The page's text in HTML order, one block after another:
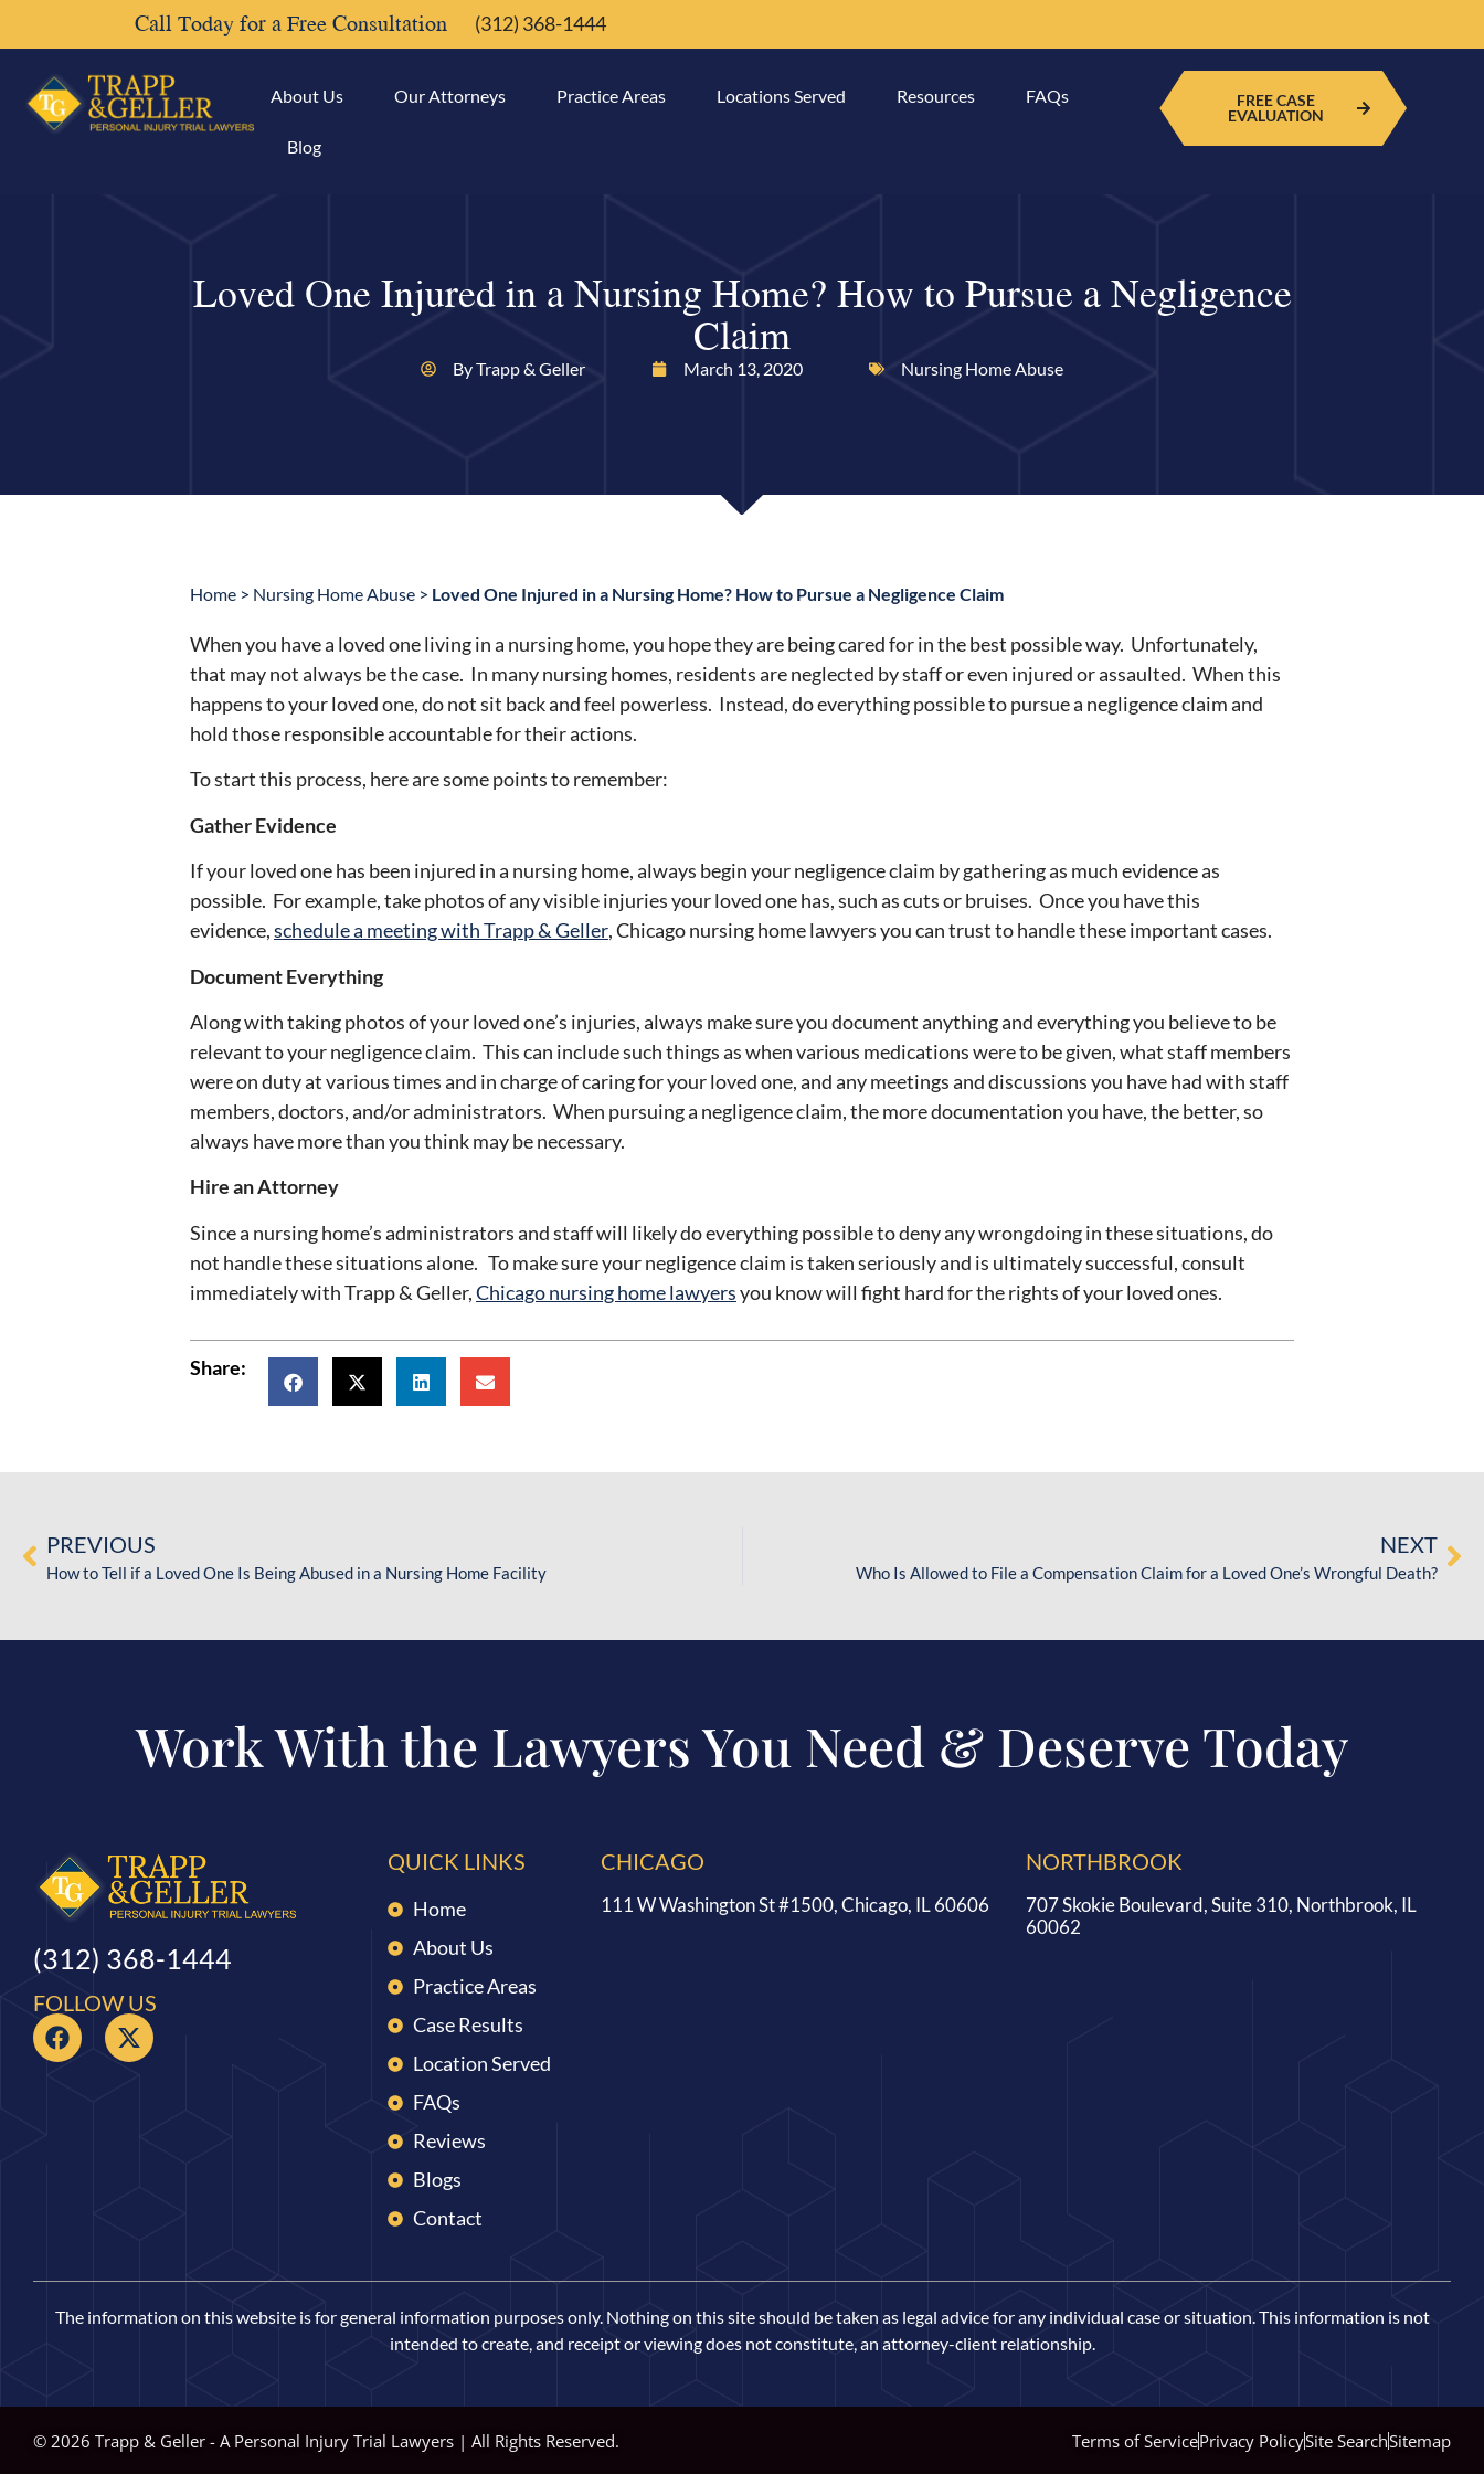
Call Today for a Free Consultation (312) 368-1444
About Us Our Attorneys Practice Areas Locations Served Resources FAQs
Blog
FREE CASE
EVALUATION
Loved One Injured in a Nursing Home? How to Pursue a Negligence
Claim
By Trapp & Geller March 13, 2020 Nursing Home Abuse
Home > Nursing Home Abuse > Loved One Injured in a Nursing Home? How to Pursue a Negligence Claim
When you have a loved one living in a nursing home, you hope they are being cared for in the best possible way. Unfortunately,
that may not always be the case. In many nursing homes, residents are neglected by staff or even injured or assaulted. When this
happens to your loved one, do not sit back and feel powerless. Instead, do everything possible to pursue a negligence claim and
hold those responsible accountable for their actions.
To start this process, here are some points to remember:
Gather Evidence
If your loved one has been injured in a nursing home, always begin your negligence claim by gathering as much evidence as
possible. For example, take photos of any visible injuries your loved one has, such as cuts or bruises. Once you have this
evidence,schedule a meeting with Trapp & Geller, Chicago nursing home lawyers you can trust to handle these important cases.
Document Everything
Along with taking photos of your loved one’s injuries, always make sure you document anything and everything you believe to be
relevant to your negligence claim. This can include such things as when various medications were to be given, what staff members
were on duty at various times and in charge of caring for your loved one, and any meetings and discussions you have had with staff
members, doctors, and/or administrators. When pursuing a negligence claim, the more documentation you have, the better, so
always have more than you think may be necessary.
Hire an Attorney
Since a nursing home’s administrators and staff will likely do everything possible to deny any wrongdoing in these situations, do
not handle these situations alone. To make sure your negligence claim is taken seriously and is ultimately successful, consult
immediately with Trapp & Geller,Chicago nursing home lawyersyou know will fight hard for the rights of your loved ones.
Share:
PREVIOUS
How to Tell if a Loved One Is Being Abused in a Nursing Home Facility
NEXT
Who Is Allowed to File a Compensation Claim for a Loved One’s Wrongful Death?
Work With the Lawyers You Need & Deserve Today
(312) 368-1444
FOLLOW US
QUICK LINKS
Home
About Us
Practice Areas
Case Results
Location Served
FAQs
Reviews
Blogs
Contact
CHICAGO
111 W Washington St #1500, Chicago, IL 60606
NORTHBROOK
707 Skokie Boulevard, Suite 310, Northbrook, IL
60062
The information on this website is for general information purposes only. Nothing on this site should be taken as legal advice for any individual case or situation. This information is not
intended to create, and receipt or viewing does not constitute, an attorney-client relationship.
© 2026 Trapp & Geller - A Personal Injury Trial Lawyers | All Rights Reserved. Terms of ServicePrivacy PolicySite SearchSitemap